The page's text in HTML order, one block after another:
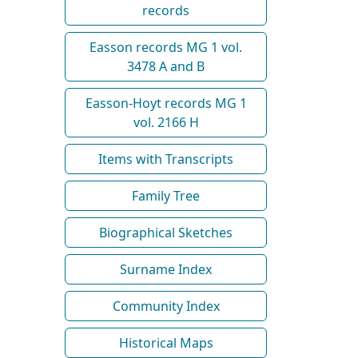
records
Easson records MG 1 vol.
3478 A and B
Easson-Hoyt records MG 1
vol. 2166 H
Items with Transcripts
Family Tree
Biographical Sketches
Surname Index
Community Index
Historical Maps